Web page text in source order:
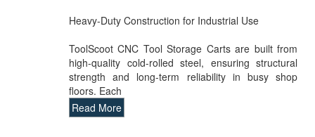
Heavy-Duty Construction for Industrial Use
ToolScoot CNC Tool Storage Carts are built from
high-quality cold-rolled steel, ensuring structural
strength and long-term reliability in busy shop
floors. Each
Read More